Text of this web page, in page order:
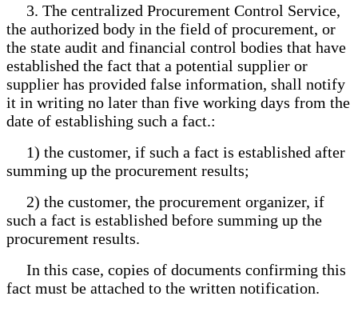
3. The centralized Procurement Control Service,
the authorized body in the field of procurement, or
the state audit and financial control bodies that have
established the fact that a potential supplier or
supplier has provided false information, shall notify
it in writing no later than five working days from the
date of establishing such a fact.:
1) the customer, if such a fact is established after
summing up the procurement results;
2) the customer, the procurement organizer, if
such a fact is established before summing up the
procurement results.
In this case, copies of documents confirming this
fact must be attached to the written notification.